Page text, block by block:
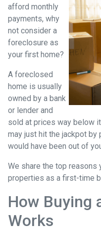
afford monthly
payments, why
not consider a
foreclosure as
your first home?
A foreclosed
home is usually
owned by a bank
or lender and
sold at prices way below
may just hit the jackpot by
would have been out of
We share the top
properties as a first-time
How Buying
Works